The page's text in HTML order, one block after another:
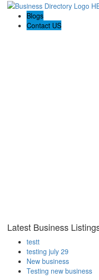
Blogs
Contact US
Latest Business
testt
testing july 29
New business
Testing new business